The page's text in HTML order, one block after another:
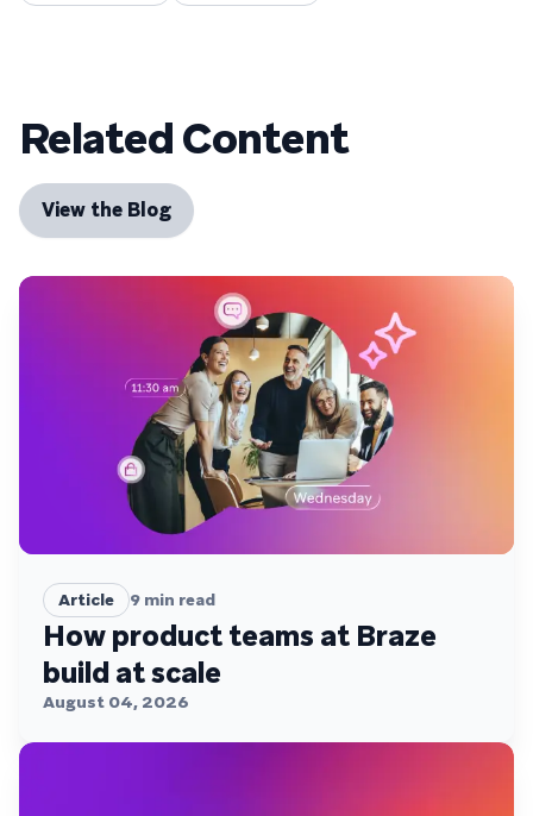
Related Content
View the Blog
Article 9 min read
How product teams at Braze
build at scale
August 04, 2026